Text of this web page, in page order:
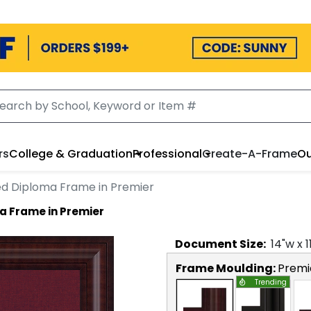
College & GraduationProfessionalCreate-A-Frame
Diploma Frame in Premier
Frame in Premier
Document Size: 14"w x
Frame Moulding:
Trending